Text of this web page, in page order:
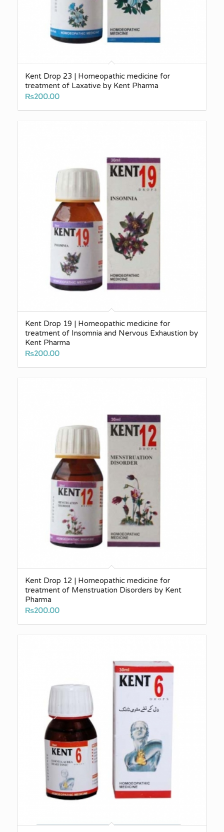
Kent Drop 23 | Homeopathic medicine for
treatment of Laxative by Kent Pharma
₨200.00
Kent Drop 19 | Homeopathic medicine for
treatment of Insomnia and Nervous Exhaustion by
Kent Pharma
₨200.00
Kent Drop 12 | Homeopathic medicine for
treatment of Menstruation Disorders by Kent
Pharma
₨200.00